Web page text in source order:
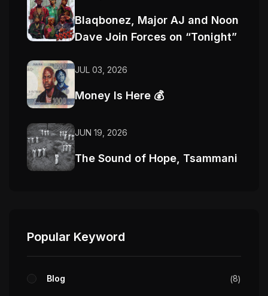
Blaqbonez, Major AJ and Noon
Dave Join Forces on “Tonight”
JUL 03, 2026
Money Is Here 💰
JUN 19, 2026
The Sound of Hope, Tsammani
Popular Keyword
Blog 8